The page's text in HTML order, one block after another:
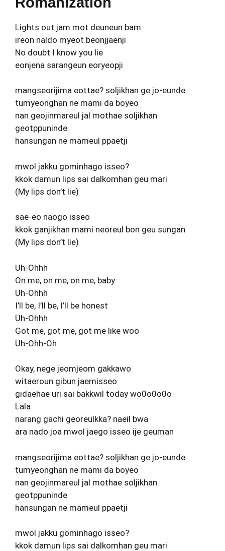
Lights out jam mot deuneun bam
ireon naldo myeot beonjjaenji
No doubt I know you lie
eonjena sarangeun eoryeopji
mangseorijima eottae? soljikhan ge jo-eunde
tumyeonghan ne mami da boyeo
nan geojinmareul jal mothae soljikhan
geotppuninde
hansungan ne mameul ppaetji
mwol jakku gominhago isseo?
kkok damun lips sai dalkomhan geu mari
(My lips don’t lie)
sae-eo naogo isseo
kkok ganjikhan mami neoreul bon geu sungan
(My lips don’t lie)
Uh-Ohhh
On me, on me, on me, baby
Uh-Ohhh
I’ll be, I’ll be, I’ll be honest
Uh-Ohhh
Got me, got me, got me like woo
Uh-Ohh-Oh
Okay, nege jeomjeom gakkawo
witaeroun gibun jaemisseo
gidaehae uri sai bakkwil today wo0o0o0o
Lala
narang gachi georeulkka? naeil bwa
ara nado joa mwol jaego isseo ije geuman
mangseorijima eottae? soljikhan ge jo-eunde
tumyeonghan ne mami da boyeo
nan geojinmareul jal mothae soljikhan
geotppuninde
hansungan ne mameul ppaetji
mwol jakku gominhago isseo?
kkok damun lips sai dalkomhan geu mari